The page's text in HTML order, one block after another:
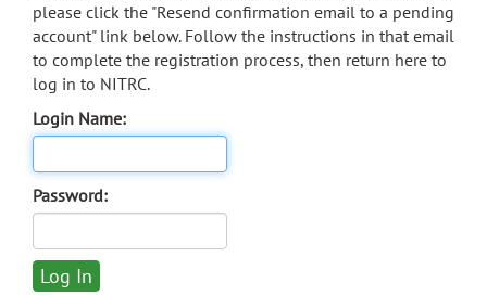
please click the "Resend confirmation email to a pending
account" link below. Follow the instructions in that email
to complete the registration process, then return here to
log in to NITRC.
Login Name:
Password: